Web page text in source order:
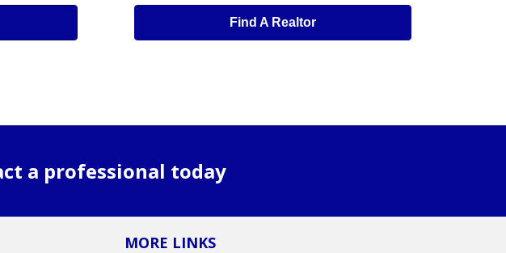
Find A Realtor
a professional today
MORE LINKS